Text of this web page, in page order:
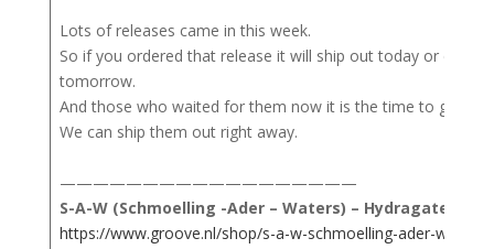
Lots of releases came in this week.
So if you ordered that release it will ship out today or either
tomorrow.
And those who waited for them now it is the time to get
We can ship them out right away.
——————————————————
S-A-W (Schmoelling -Ader – Waters) – Hydragate
https://www.groove.nl/shop/s-a-w-schmoelling-ader-waters-